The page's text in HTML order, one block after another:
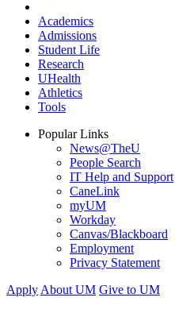
Academics
Admissions
Student Life
Research
UHealth
Athletics
Tools
Popular Links
News@TheU
People Search
IT Help and Support
CaneLink
myUM
Workday
Canvas/Blackboard
Employment
Privacy Statement
Apply About UM Give to UM